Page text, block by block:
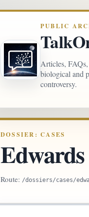
PUBLIC
Articles,
biological and
controversy.
DOSSIER: CASES
Route: /dossiers/cases/